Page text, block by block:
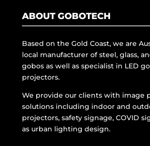
ABOUT GOBOTECH
Based on the Gold Coast, we are
local manufacturer of steel, glass,
gobos as well as specialist in LED
projectors.
We provide our clients with image
solutions including indoor and
projectors, safety signage, COVID
as urban lighting design.